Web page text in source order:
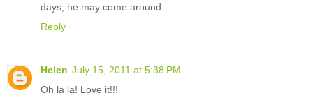
days, he may come around.
Reply
Helen July 15, 2011 at 5:38 PM
Oh la la! Love it!!!